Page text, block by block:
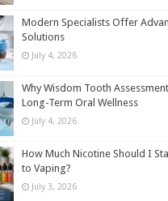
Modern Specialists Offer
Solutions
July 4, 2026
Why Wisdom Tooth
Long-Term Oral Wellness
July 4, 2026
How Much Nicotine Should I
to Vaping?
July 3, 2026